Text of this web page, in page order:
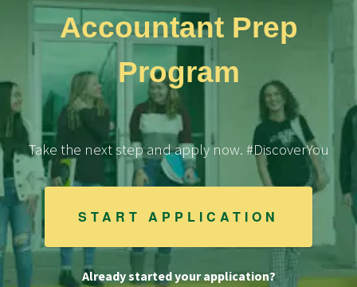
Accountant Prep
Program
Take the next step and apply now. #DiscoverYou
START APPLICATION
Already started your application?